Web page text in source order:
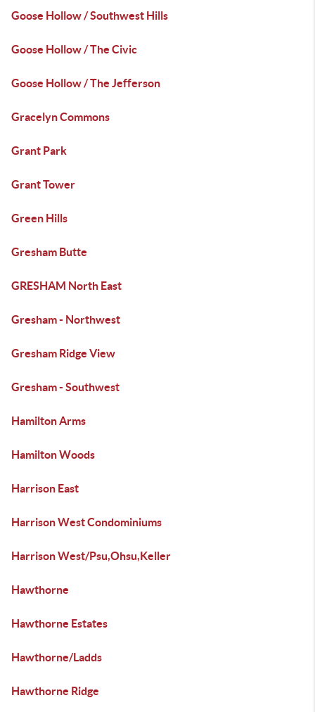
Goose Hollow / Southwest Hills
Goose Hollow / The Civic
Goose Hollow / The Jefferson
Gracelyn Commons
Grant Park
Grant Tower
Green Hills
Gresham Butte
GRESHAM North East
Gresham - Northwest
Gresham Ridge View
Gresham - Southwest
Hamilton Arms
Hamilton Woods
Harrison East
Harrison West Condominiums
Harrison West/Psu,Ohsu,Keller
Hawthorne
Hawthorne Estates
Hawthorne/Ladds
Hawthorne Ridge